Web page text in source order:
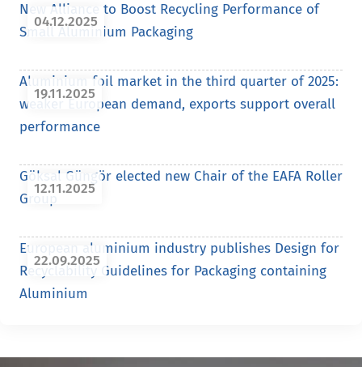
04.12.2025
New Alliance to Boost Recycling Performance of
Small Aluminium Packaging
19.11.2025
Aluminium foil market in the third quarter of 2025:
weaker European demand, exports support overall
performance
12.11.2025
Göksal Güngör elected new Chair of the EAFA Roller
Group
22.09.2025
European aluminium industry publishes Design for
Recyclability Guidelines for Packaging containing
Aluminium